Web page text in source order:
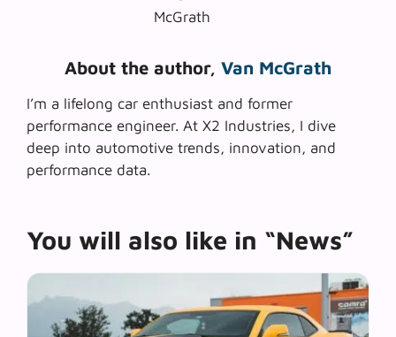
About the author, Van McGrath
I’m a lifelong car enthusiast and former
performance engineer. At X2 Industries, I dive
deep into automotive trends, innovation, and
performance data.
You will also like in “News”